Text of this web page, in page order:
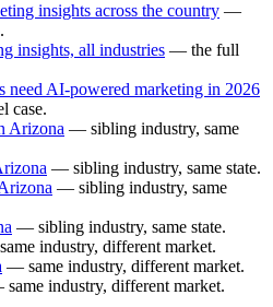
insights across the country —
insights, all industries — the full
need AI-powered marketing in 2026
case.
Arizona — sibling industry, same
— sibling industry, same state.
— sibling industry, same
— sibling industry, same state.
industry, different market.
— same industry, different market.
industry, different market.